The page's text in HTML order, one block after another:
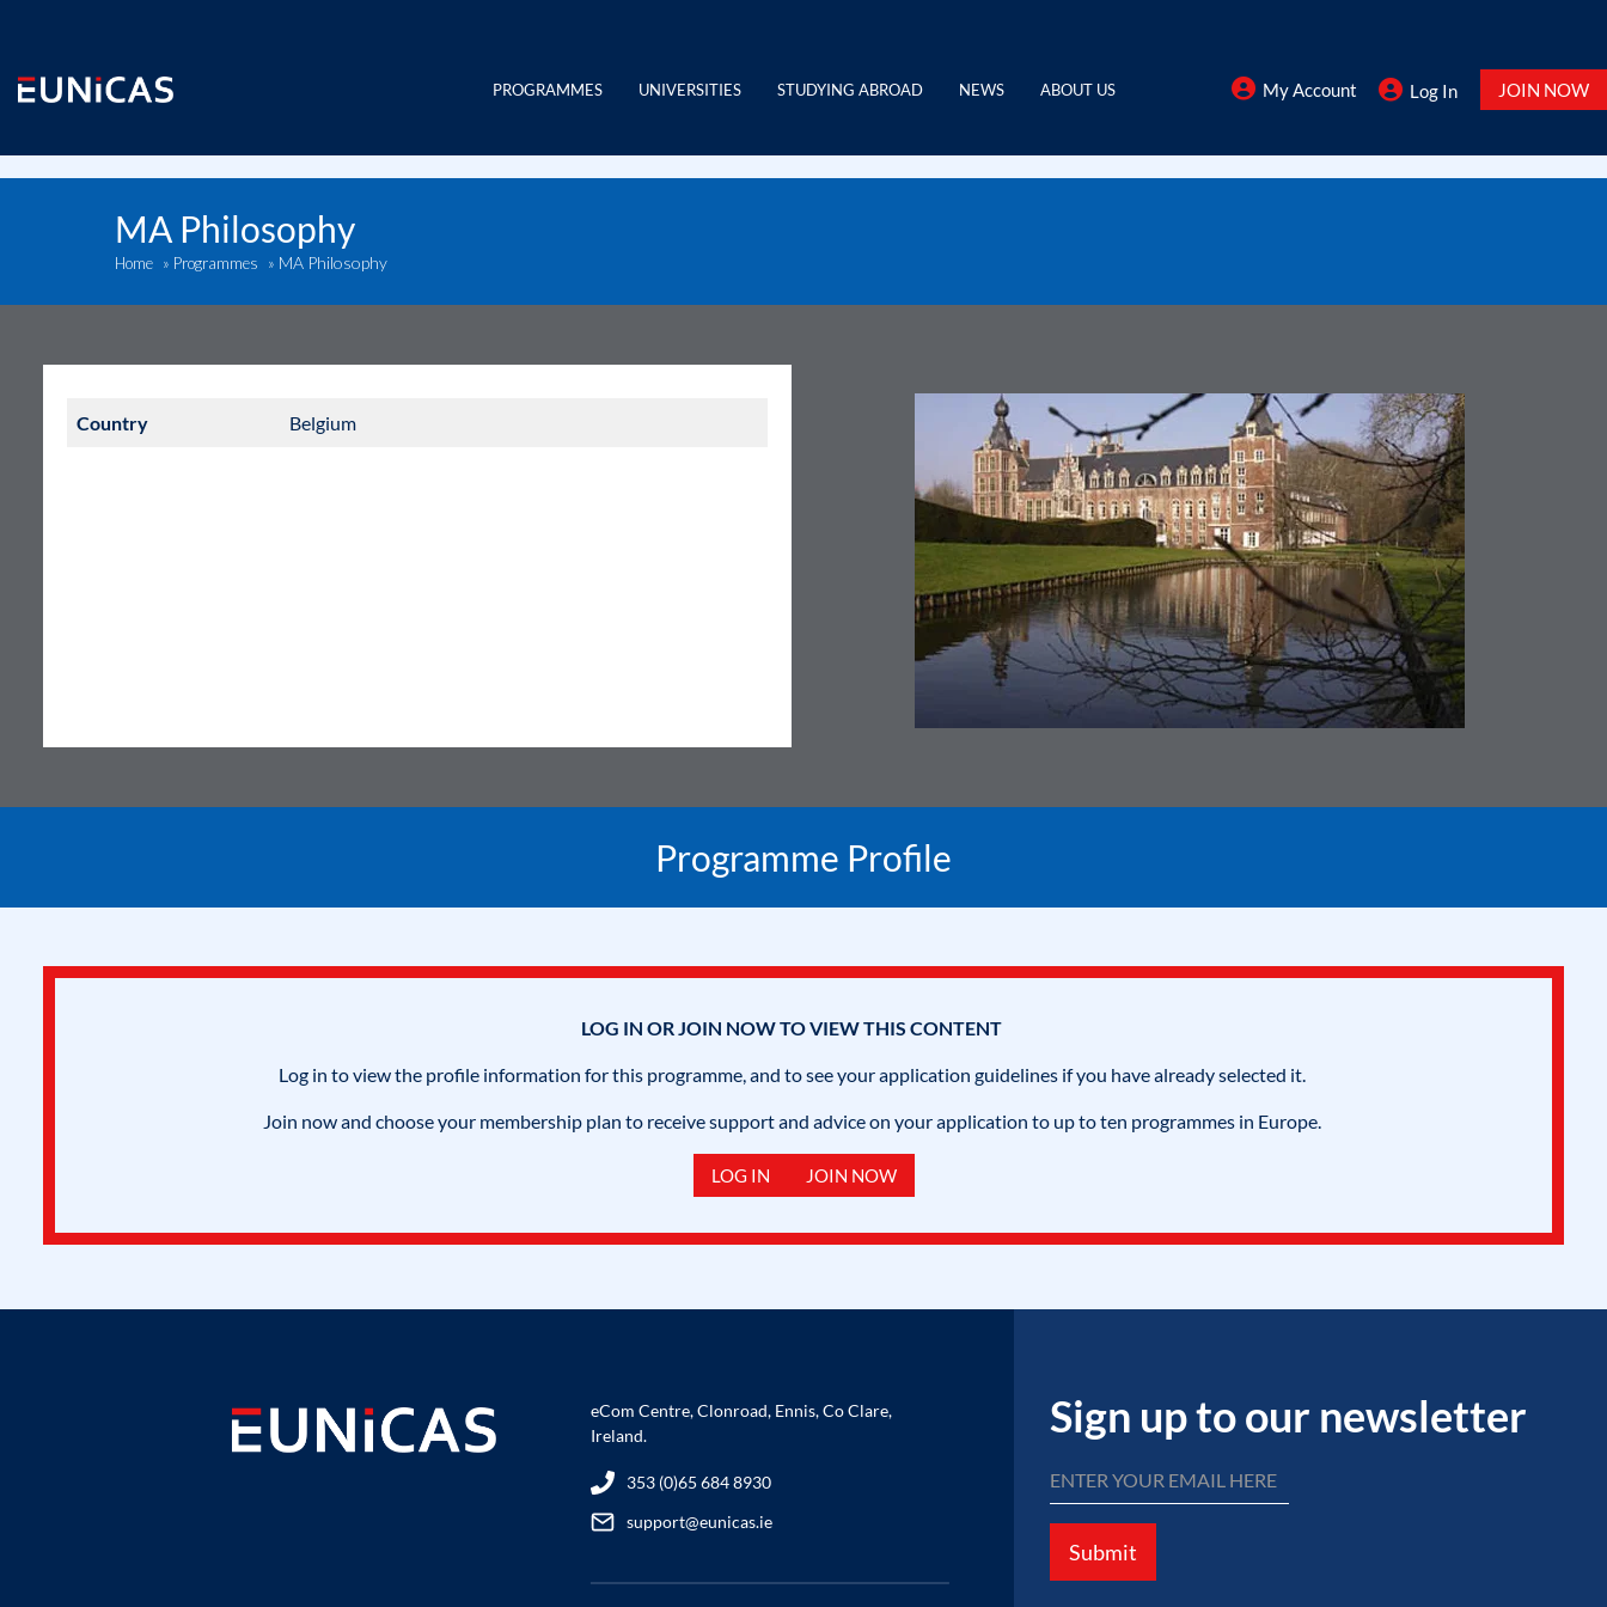
content
PROGRAMMES UNIVERSITIES STUDYING ABROAD NEWS ABOUT US My Account Log In JOIN NOW
MA Philosophy
Home » Programmes » MA Philosophy
Country Belgium
Programme Profile
LOG IN OR JOIN NOW TO VIEW THIS CONTENT
Log in to view the profile information for this programme, and to see your application guidelines if you have already selected it.
Join now and choose your membership plan to receive support and advice on your application to up to ten programmes in Europe.
LOG IN JOIN NOW
eCom Centre, Clonroad, Ennis, Co Clare,
Ireland.
353 (0)65 684 8930
support@eunicas.ie
Sign up to our newsletter
Submit